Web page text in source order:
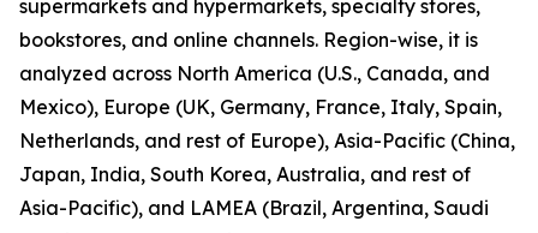
supermarkets and hypermarkets, specialty stores,
bookstores, and online channels. Region-wise, it is
analyzed across North America (U.S., Canada, and
Mexico), Europe (UK, Germany, France, Italy, Spain,
Netherlands, and rest of Europe), Asia-Pacific (China,
Japan, India, South Korea, Australia, and rest of
Asia-Pacific), and LAMEA (Brazil, Argentina, Saudi